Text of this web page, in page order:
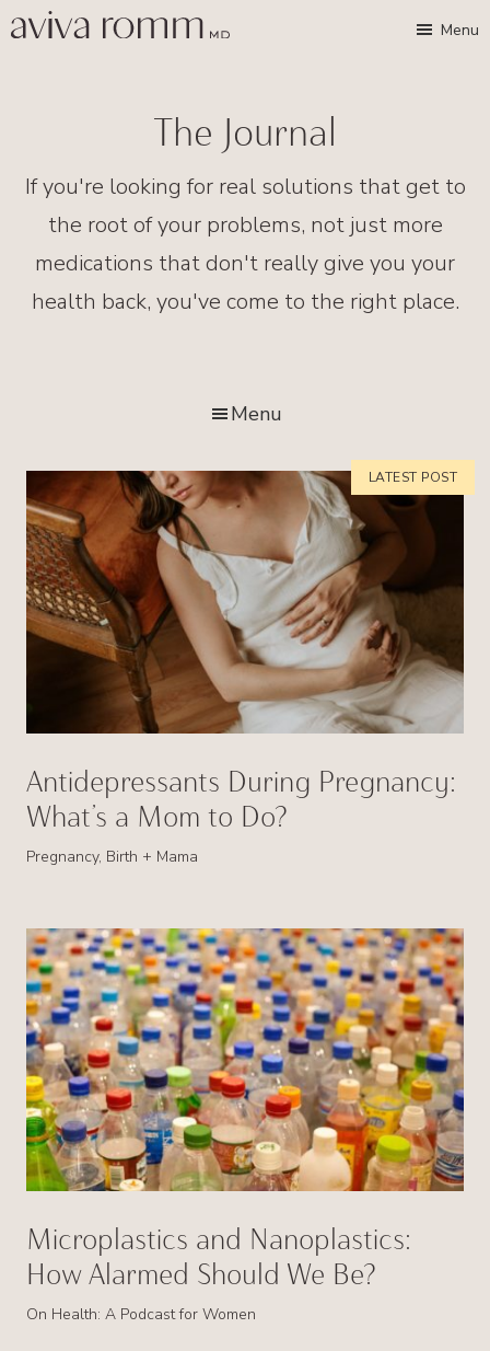
Enable
Skip
to
Skip
to
Modern
Medicine
Women
Menu
The Journal
If you're looking for real solutions that get to
the root of your problems, not just more
medications that don't really give you your
health back, you've come to the right place.
Menu
Antidepressants During Pregnancy:
What’s a Mom to Do?
Pregnancy, Birth + Mama
Microplastics and Nanoplastics:
How Alarmed Should We Be?
On Health: A Podcast for Women